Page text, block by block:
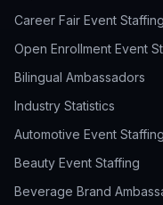
Career Fair Event Staffing
Open Enrollment Event
Bilingual Ambassadors
Industry Statistics
Automotive Event Staffing
Beauty Event Staffing
Beverage Brand